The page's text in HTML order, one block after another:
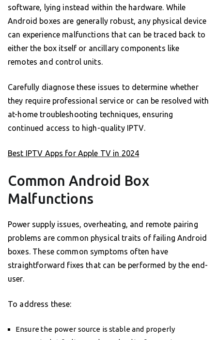
software, lying instead within the hardware. While
Android boxes are generally robust, any physical device
can experience malfunctions that can be traced back to
either the box itself or ancillary components like
remotes and control units.
Carefully diagnose these issues to determine whether
they require professional service or can be resolved with
at-home troubleshooting techniques, ensuring
continued access to high-quality IPTV.
Best IPTV Apps for Apple TV in 2024
Common Android Box
Malfunctions
Power supply issues, overheating, and remote pairing
problems are common physical traits of failing Android
boxes. These common symptoms often have
straightforward fixes that can be performed by the end-
user.
To address these:
Ensure the power source is stable and properly